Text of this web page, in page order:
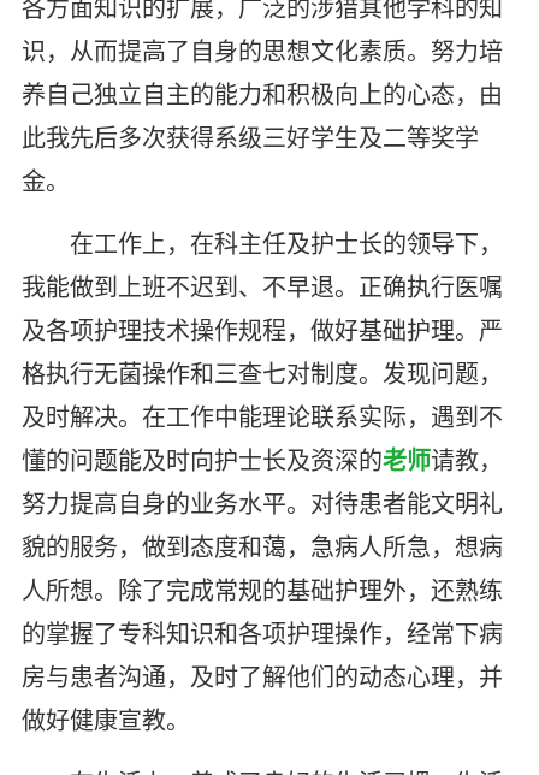
各方面知识的扩展，广泛的涉猎其他学科的知
识，从而提高了自身的思想文化素质。努力培
养自己独立自主的能力和积极向上的心态，由
此我先后多次获得系级三好学生及二等奖学
金。
在工作上，在科主任及护士长的领导下，
我能做到上班不迟到、不早退。正确执行医嘱
及各项护理技术操作规程，做好基础护理。严
格执行无菌操作和三查七对制度。发现问题，
及时解决。在工作中能理论联系实际，遇到不
懂的问题能及时向护士长及资深的老师请教，
努力提高自身的业务水平。对待患者能文明礼
貌的服务，做到态度和蔼，急病人所急，想病
人所想。除了完成常规的基础护理外，还熟练
的掌握了专科知识和各项护理操作，经常下病
房与患者沟通，及时了解他们的动态心理，并
做好健康宣教。